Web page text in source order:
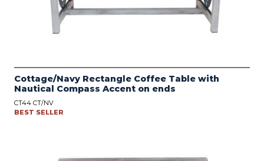
Cottage/Navy Rectangle Coffee Table with
Nautical Compass Accent on ends
CT44 CT/NV
BEST SELLER